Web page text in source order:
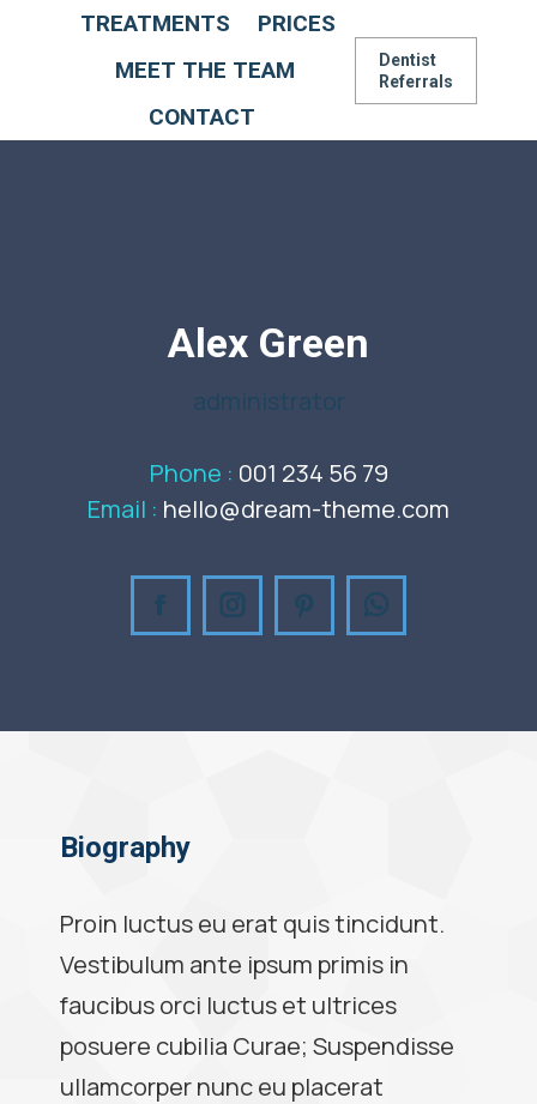
TREATMENTS
PRICES
MEET THE TEAM
CONTACT
Dentist
Referrals
Alex Green
administrator
Phone : 001 234 56 79
Email : hello@dream-theme.com
FacebookInstagramPinterestWhatsapp
Biography
Proin luctus eu erat quis tincidunt.
Vestibulum ante ipsum primis in
faucibus orci luctus et ultrices
posuere cubilia Curae; Suspendisse
ullamcorper nunc eu placerat